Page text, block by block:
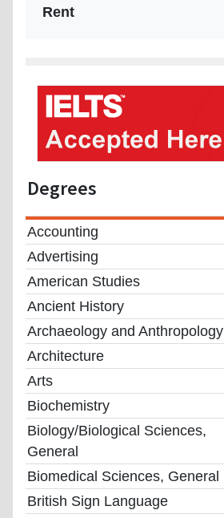
Rent
Degrees
Accounting
Advertising
American Studies
Ancient History
Archaeology and Anthropology
Architecture
Arts
Biochemistry
Biology/Biological Sciences,
General
Biomedical Sciences, General
British Sign Language